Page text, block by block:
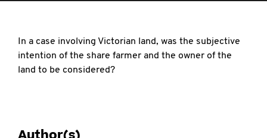
In a case involving Victorian land, was the subjective
intention of the share farmer and the owner of the
land to be considered?